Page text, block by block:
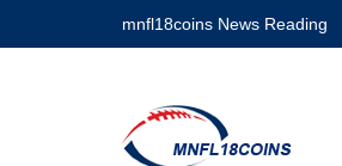
mnfl18coins News Reading